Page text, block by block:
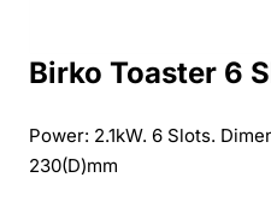
Birko Toaster 6
Power: 2.1kW. 6 Slots.
230(D)mm